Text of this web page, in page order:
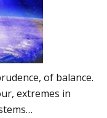
of balance.
extremes in